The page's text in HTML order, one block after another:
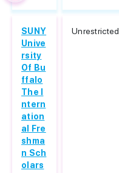
SUNY
Unive
rsity
Of Bu
ffalo
The I
ntern
ation
al Fre
shma
n Sch
olars
Unrestricted